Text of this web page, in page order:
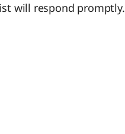
will respond promptly.